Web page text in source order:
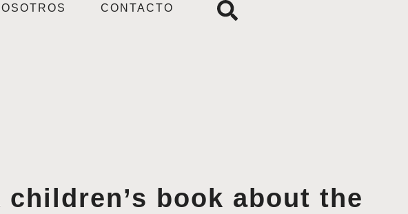
CONTACTO
book about the